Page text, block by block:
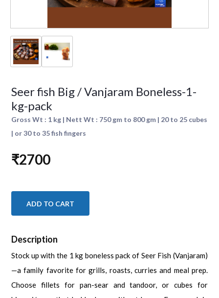
Seer fish Big / Vanjaram Boneless-1-
kg-pack
Gross Wt : 1 kg | Nett Wt : 750 gm to 800 gm | 20 to 25 cubes
| or 30 to 35 fish fingers
₹2700
ADD TO CART
Description
Stock up with the 1 kg boneless pack of Seer Fish (Vanjaram)
—a family favorite for grills, roasts, curries and meal prep.
Choose fillets for pan-sear and tandoor, or cubes for